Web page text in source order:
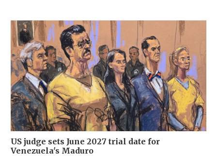
US judge sets June 2027 trial date for
Venezuela's Maduro